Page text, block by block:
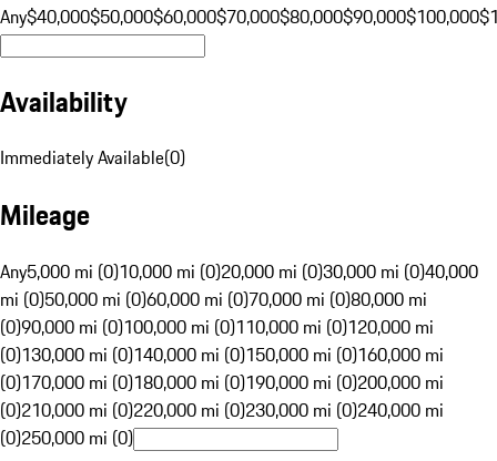
Any$40,000$50,000$60,000$70,000$80,000$90,000$100,000
Availability
Immediately Available(0)
Mileage
Any5,000 mi (0)10,000 mi (0)20,000 mi (0)30,000 mi (0)40,000
mi (0)50,000 mi (0)60,000 mi (0)70,000 mi (0)80,000 mi
(0)90,000 mi (0)100,000 mi (0)110,000 mi (0)120,000 mi
(0)130,000 mi (0)140,000 mi (0)150,000 mi (0)160,000 mi
(0)170,000 mi (0)180,000 mi (0)190,000 mi (0)200,000 mi
(0)210,000 mi (0)220,000 mi (0)230,000 mi (0)240,000 mi
(0)250,000 mi (0)